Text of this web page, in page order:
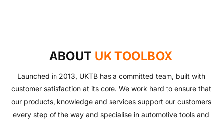
SHOP NOW
ABOUT UK TOOLBOX
Launched in 2013, UKTB has a committed team, built with
customer satisfaction at its core. We work hard to ensure that
our products, knowledge and services support our customers
every step of the way and specialise in automotive tools and